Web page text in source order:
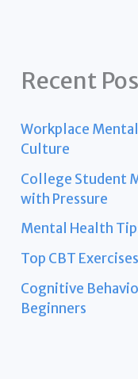
Recent
Workplace
Culture
College Student
with Pressure
Mental Health
Top CBT
Cognitive
Beginners